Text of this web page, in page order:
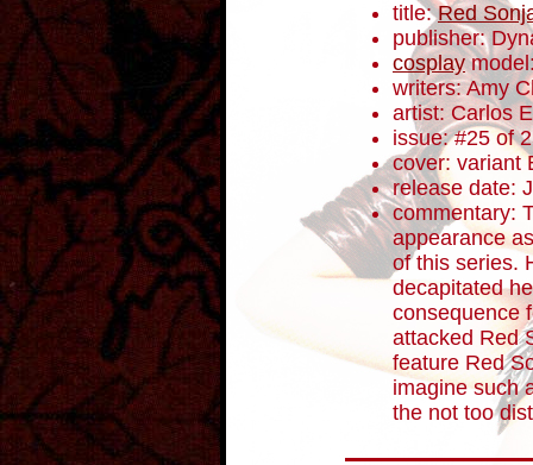
title:Red
publisher:
cosplay
writers: Amy
artist: Carlos
issue: #25 of
cover: variant
release date:
commentary:
appearance
of this series.
decapitated
consequence
attacked Red
feature Red
imagine such
the not too